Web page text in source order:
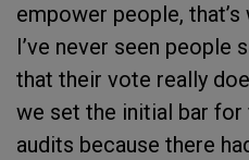
empower people, that’s
I’ve never seen people
that their vote really
we set the initial bar
audits because there